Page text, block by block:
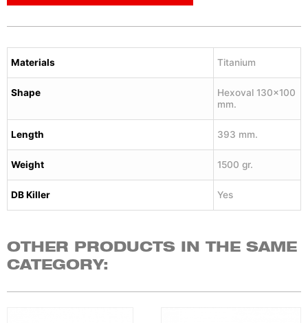
Materials Titanium
Shape
Hexoval 130×100
mm.
Length 393 mm.
Weight 1500 gr.
DB Killer Yes
OTHER PRODUCTS IN THE SAME
CATEGORY: